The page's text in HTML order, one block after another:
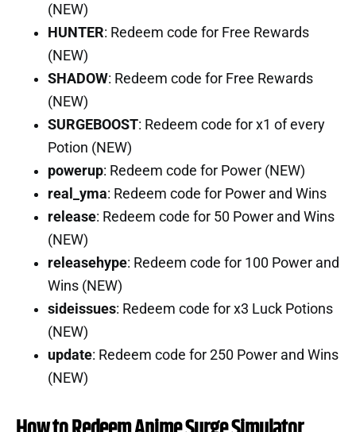
(NEW)
HUNTER: Redeem code for Free Rewards
(NEW)
SHADOW: Redeem code for Free Rewards
(NEW)
SURGEBOOST: Redeem code for x1 of every
Potion (NEW)
powerup: Redeem code for Power (NEW)
real_yma: Redeem code for Power and Wins
release: Redeem code for 50 Power and Wins
(NEW)
releasehype: Redeem code for 100 Power and
Wins (NEW)
sideissues: Redeem code for x3 Luck Potions
(NEW)
update: Redeem code for 250 Power and Wins
(NEW)